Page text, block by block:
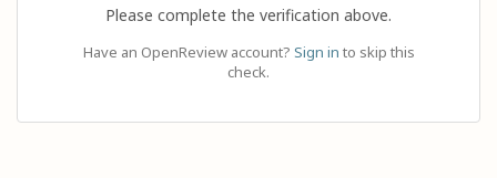
Please complete the verification above.
Have an OpenReview account? Sign in to skip this
check.